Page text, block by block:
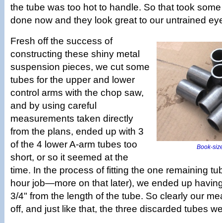
the tube was too hot to handle. So that took
done now and they look great to our untrained
Book-
Fresh off the success of
constructing these shiny metal
suspension pieces, we cut some
tubes for the upper and lower
control arms with the chop saw,
and by using careful
measurements taken directly
from the plans, ended up with 3
of the 4 lower A-arm tubes too
short, or so it seemed at the
time. In the process of fitting the one remaining
hour job—more on that later), we ended up
3/4" from the length of the tube. So clearly our
off, and just like that, the three discarded tubes